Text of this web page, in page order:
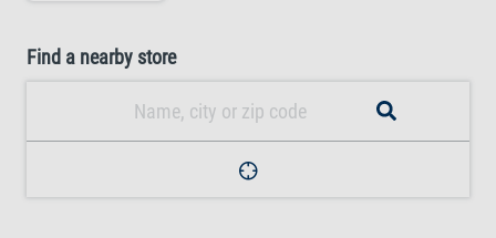
Find a nearby store